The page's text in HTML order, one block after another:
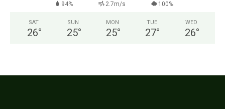
94% 2.7m/s 100%
SAT
26°
SUN
25°
MON
25°
TUE
27°
WED
26°